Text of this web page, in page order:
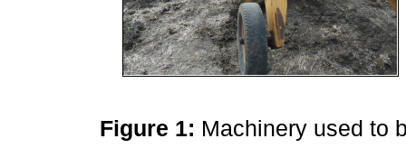
Figure 1: Machinery used to